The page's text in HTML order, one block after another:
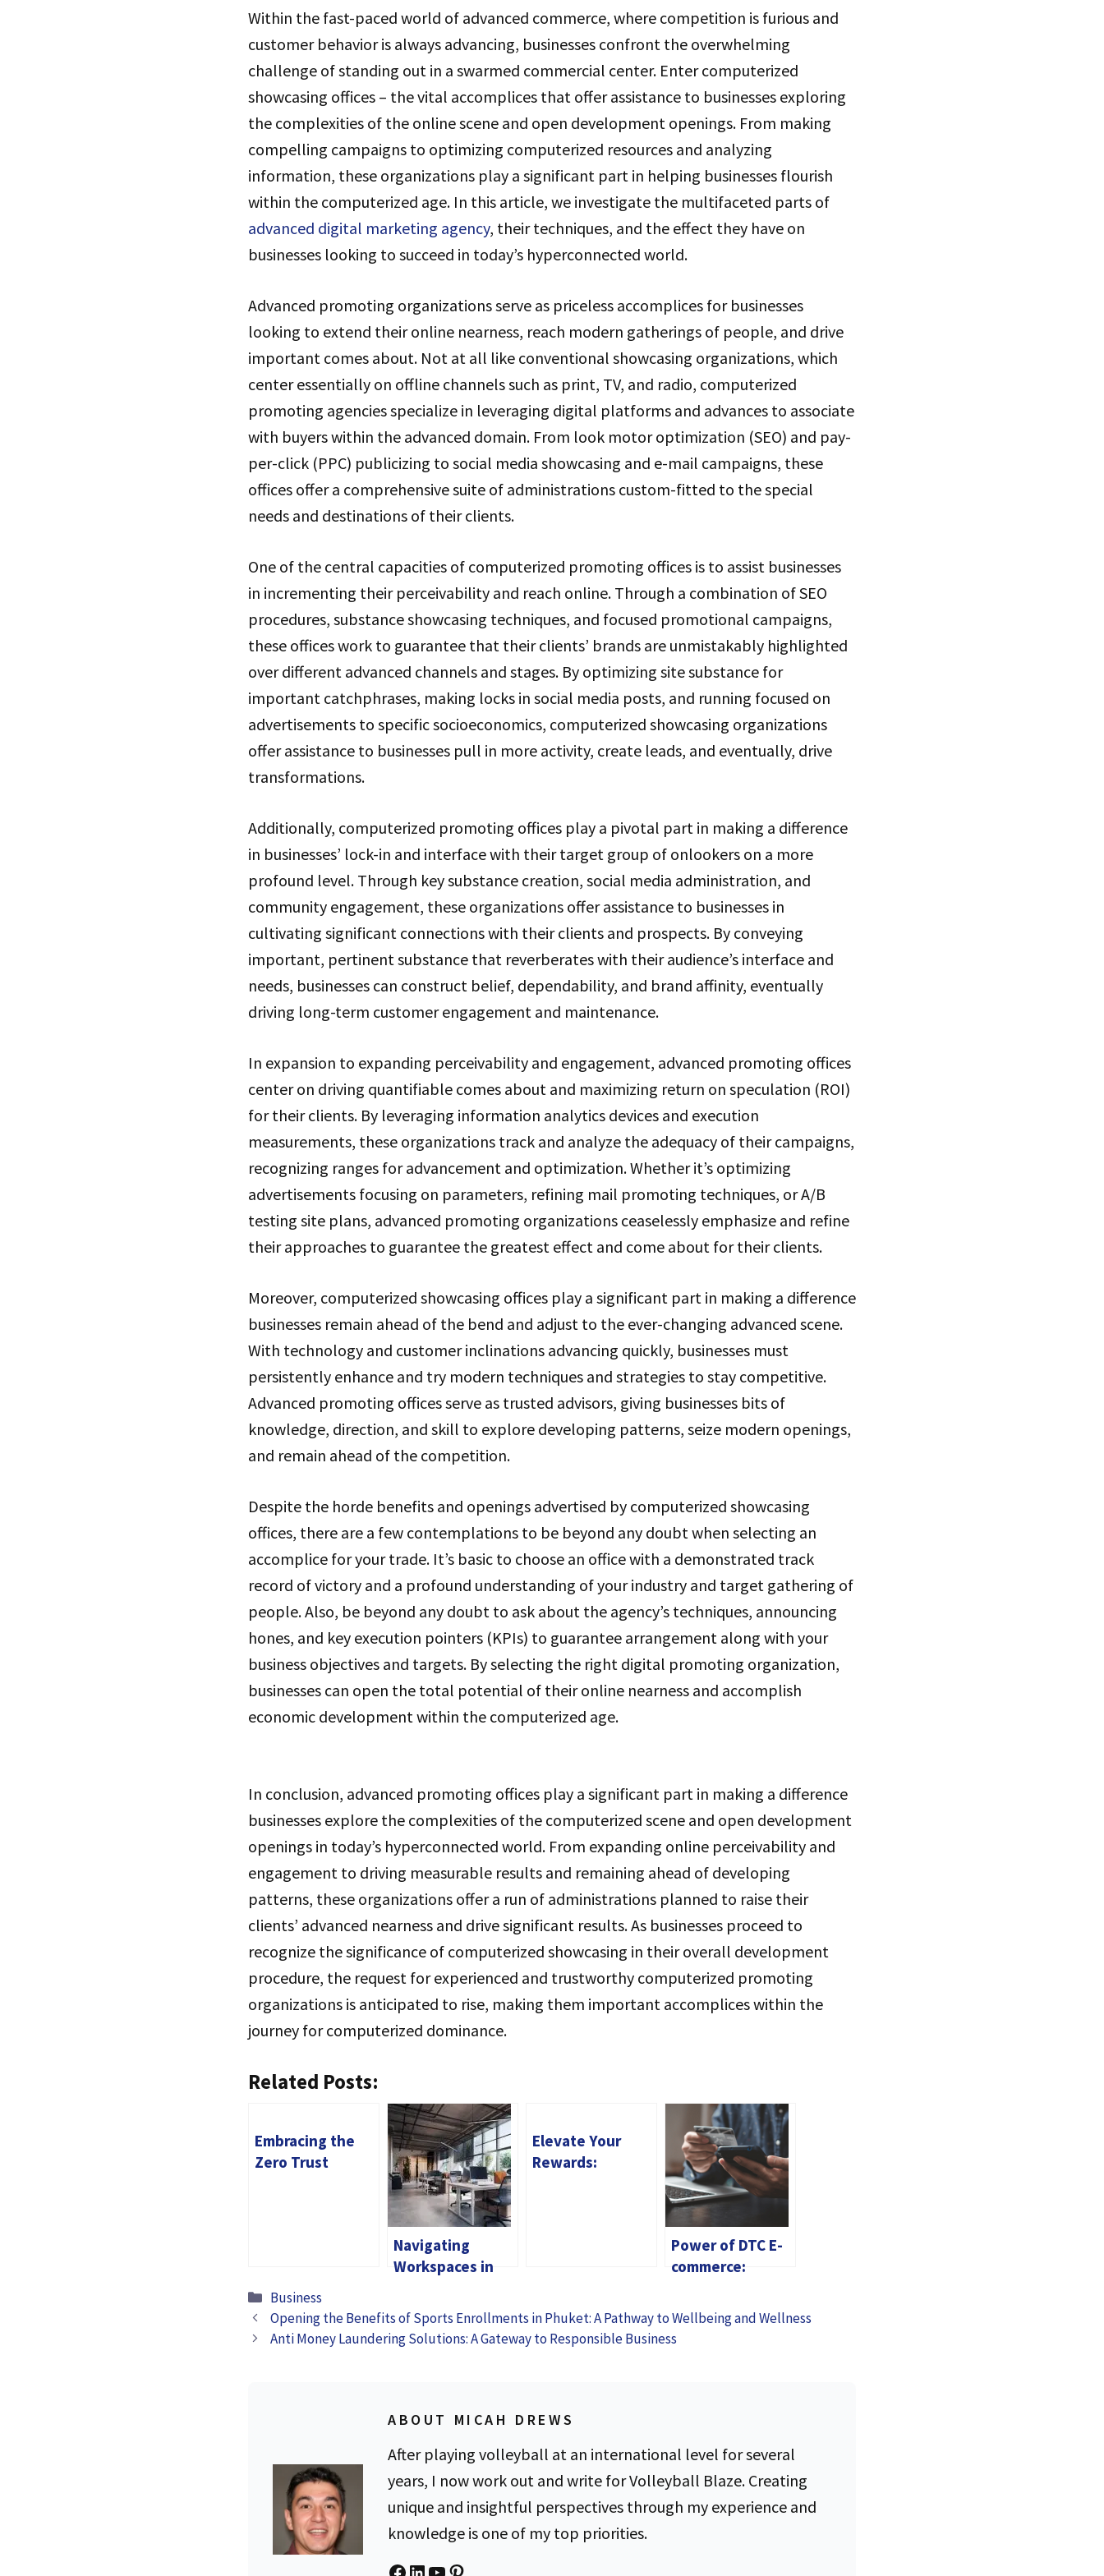
Within the fast-paced world of advanced commerce, where competition is furious and
customer behavior is always advancing, businesses confront the overwhelming
challenge of standing out in a swarmed commercial center. Enter computerized
showcasing offices – the vital accomplices that offer assistance to businesses exploring
the complexities of the online scene and open development openings. From making
compelling campaigns to optimizing computerized resources and analyzing
information, these organizations play a significant part in helping businesses flourish
within the computerized age. In this article, we investigate the multifaceted parts of
advanced digital marketing agency, their techniques, and the effect they have on
businesses looking to succeed in today’s hyperconnected world.
Advanced promoting organizations serve as priceless accomplices for businesses
looking to extend their online nearness, reach modern gatherings of people, and drive
important comes about. Not at all like conventional showcasing organizations, which
center essentially on offline channels such as print, TV, and radio, computerized
promoting agencies specialize in leveraging digital platforms and advances to associate
with buyers within the advanced domain. From look motor optimization (SEO) and pay-
per-click (PPC) publicizing to social media showcasing and e-mail campaigns, these
offices offer a comprehensive suite of administrations custom-fitted to the special
needs and destinations of their clients.
One of the central capacities of computerized promoting offices is to assist businesses
in incrementing their perceivability and reach online. Through a combination of SEO
procedures, substance showcasing techniques, and focused promotional campaigns,
these offices work to guarantee that their clients’ brands are unmistakably highlighted
over different advanced channels and stages. By optimizing site substance for
important catchphrases, making locks in social media posts, and running focused on
advertisements to specific socioeconomics, computerized showcasing organizations
offer assistance to businesses pull in more activity, create leads, and eventually, drive
transformations.
Additionally, computerized promoting offices play a pivotal part in making a difference
in businesses’ lock-in and interface with their target group of onlookers on a more
profound level. Through key substance creation, social media administration, and
community engagement, these organizations offer assistance to businesses in
cultivating significant connections with their clients and prospects. By conveying
important, pertinent substance that reverberates with their audience’s interface and
needs, businesses can construct belief, dependability, and brand affinity, eventually
driving long-term customer engagement and maintenance.
In expansion to expanding perceivability and engagement, advanced promoting offices
center on driving quantifiable comes about and maximizing return on speculation (ROI)
for their clients. By leveraging information analytics devices and execution
measurements, these organizations track and analyze the adequacy of their campaigns,
recognizing ranges for advancement and optimization. Whether it’s optimizing
advertisements focusing on parameters, refining mail promoting techniques, or A/B
testing site plans, advanced promoting organizations ceaselessly emphasize and refine
their approaches to guarantee the greatest effect and come about for their clients.
Moreover, computerized showcasing offices play a significant part in making a difference
businesses remain ahead of the bend and adjust to the ever-changing advanced scene.
With technology and customer inclinations advancing quickly, businesses must
persistently enhance and try modern techniques and strategies to stay competitive.
Advanced promoting offices serve as trusted advisors, giving businesses bits of
knowledge, direction, and skill to explore developing patterns, seize modern openings,
and remain ahead of the competition.
Despite the horde benefits and openings advertised by computerized showcasing
offices, there are a few contemplations to be beyond any doubt when selecting an
accomplice for your trade. It’s basic to choose an office with a demonstrated track
record of victory and a profound understanding of your industry and target gathering of
people. Also, be beyond any doubt to ask about the agency’s techniques, announcing
hones, and key execution pointers (KPIs) to guarantee arrangement along with your
business objectives and targets. By selecting the right digital promoting organization,
businesses can open the total potential of their online nearness and accomplish
economic development within the computerized age.
In conclusion, advanced promoting offices play a significant part in making a difference
businesses explore the complexities of the computerized scene and open development
openings in today’s hyperconnected world. From expanding online perceivability and
engagement to driving measurable results and remaining ahead of developing
patterns, these organizations offer a run of administrations planned to raise their
clients’ advanced nearness and drive significant results. As businesses proceed to
recognize the significance of computerized showcasing in their overall development
procedure, the request for experienced and trustworthy computerized promoting
organizations is anticipated to rise, making them important accomplices within the
journey for computerized dominance.
Related Posts:
Embracing the
Zero Trust
Navigating
Workspaces in
Comprehensive
Guide for
Professionals
Elevate Your
Rewards:
Power of DTC E-
commerce:
Benefits in the
Digital Age
Categories
Business
Opening the Benefits of Sports Enrollments in Phuket: A Pathway to Wellbeing and Wellness
Anti Money Laundering Solutions: A Gateway to Responsible Business
ABOUT MICAH DREWS
After playing volleyball at an international level for several
years, I now work out and write for Volleyball Blaze. Creating
unique and insightful perspectives through my experience and
knowledge is one of my top priorities.